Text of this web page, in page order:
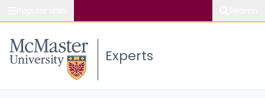
Study Experts